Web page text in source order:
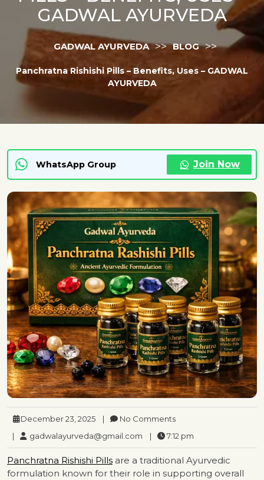
GADWAL AYURVEDA
GADWAL AYURVEDA >> BLOG >>
Panchratna Rishishi Pills – Benefits, Uses – GADWAL
AYURVEDA
WhatsApp Group Join Now
December 23, 2025 |
No Comments
|
gadwalayurveda@gmail.com | 7:12 pm
Panchratna Rishishi Pills are a traditional Ayurvedic
formulation known for their role in supporting overall